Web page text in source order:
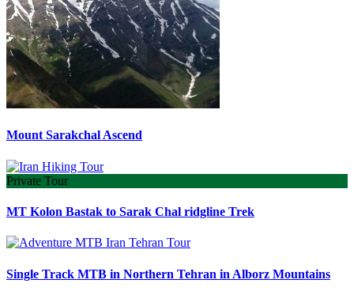
Mount Sarakchal Ascend
Private Tour
MT Kolon Bastak to Sarak Chal ridgline Trek
Single Track MTB in Northern Tehran in Alborz Mountains